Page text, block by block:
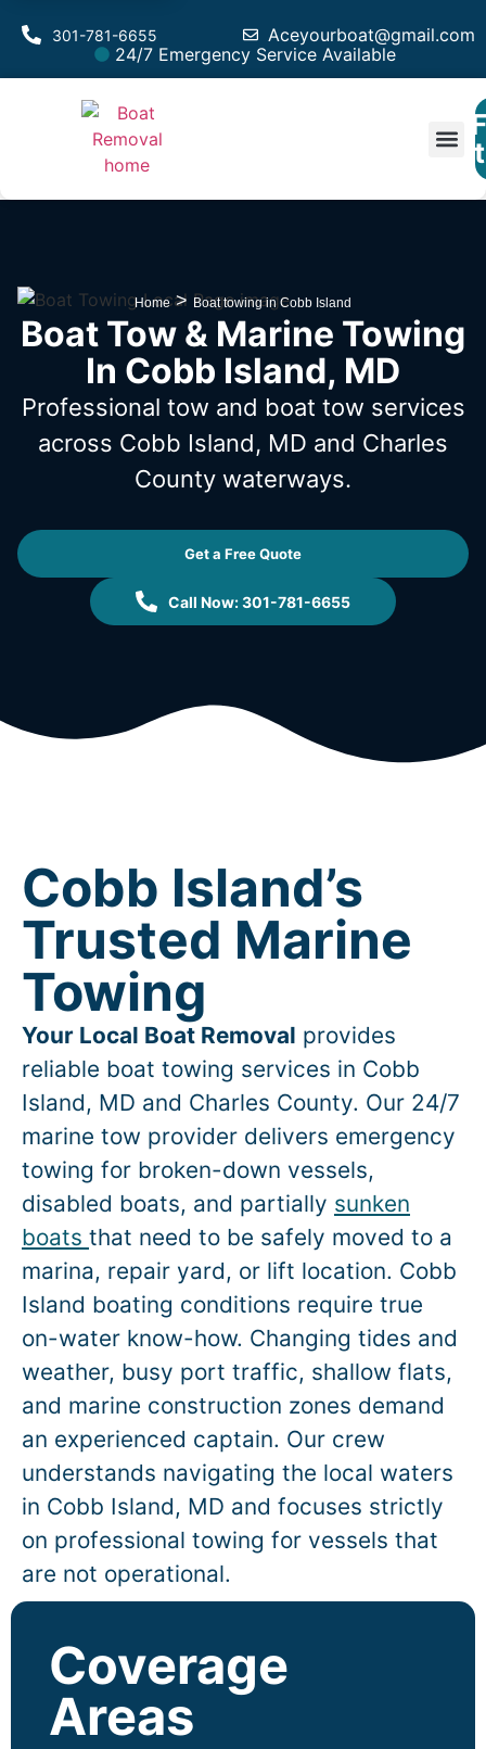
Aceyourboat@gmail.com
301-781-6655
24/7 Emergency Service Available
Home> Boat towing in Cobb Island
Boat Tow & Marine Towing
In Cobb Island, MD
Professional tow and boat tow services
across Cobb Island, MD and Charles
County waterways.
Get a Free Quote
Call Now: 301-781-6655
Cobb Island’s
Trusted Marine
Towing
Your Local Boat Removal provides
reliable boat towing services in Cobb
Island, MD and Charles County. Our 24/7
marine tow provider delivers emergency
towing for broken-down vessels,
disabled boats, and partially sunken
boats that need to be safely moved to a
marina, repair yard, or lift location. Cobb
Island boating conditions require true
on-water know-how. Changing tides and
weather, busy port traffic, shallow flats,
and marine construction zones demand
an experienced captain. Our crew
understands navigating the local waters
in Cobb Island, MD and focuses strictly
on professional towing for vessels that
are not operational.
Coverage
Areas